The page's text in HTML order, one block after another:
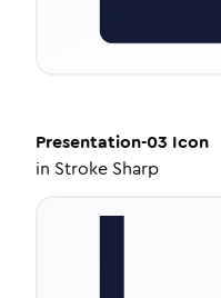
Presentation-03 Icon
in Stroke Sharp